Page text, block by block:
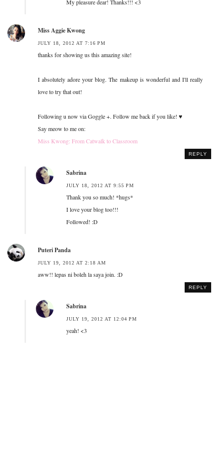
My pleasure dear! Thanks!!! <3
Miss Aggie Kwong
JULY 18, 2012 AT 7:16 PM
thanks for showing us this amazing site!
I absolutely adore your blog. The makeup is wonderful and I'll really
love to try that out!
Following u now via Goggle +. Follow me back if you like! ♥
Say meow to me on:
Miss Kwong: From Catwalk to Classroom
REPLY
Sabrina
JULY 18, 2012 AT 9:55 PM
Thank you so much! *hugs*
I love your blog too!!!
Followed! :D
Puteri Panda
JULY 19, 2012 AT 2:18 AM
aww!! lepas ni boleh la saya join. :D
REPLY
Sabrina
JULY 19, 2012 AT 12:04 PM
yeah! <3